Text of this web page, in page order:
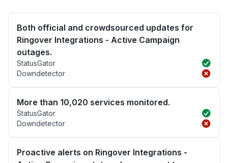
Both official and crowdsourced updates for
Ringover Integrations - Active Campaign
outages.
StatusGator
Downdetector
More than 10,020 services monitored.
StatusGator
Downdetector
Proactive alerts on Ringover Integrations -